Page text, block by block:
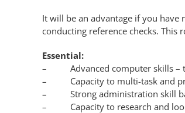
It will be an advantage if you
conducting reference checks.
Essential:
– Advanced computer skills –
– Capacity to multi-task and
– Strong administration skill
– Capacity to research and